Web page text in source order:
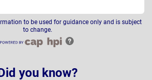
to be used for guidance only and is subject
to change.
you know?